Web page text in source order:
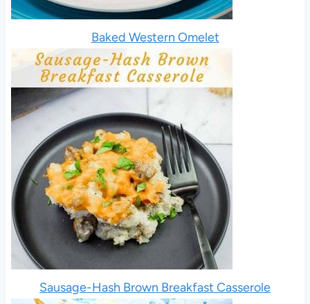
Baked Western Omelet
Sausage-Hash Brown Breakfast Casserole